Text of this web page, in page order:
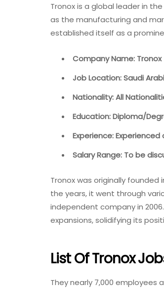
Tronox is a global leader in
as the manufacturing and
established itself as a
Company Name: Tronox
Job Location: Saudi
Nationality: All
Education: Diploma/
Experience:
Salary Range: To be
Tronox was originally founded
the years, it went through
independent company in
expansions, solidifying its
List Of Tronox
They nearly 7,000 employees